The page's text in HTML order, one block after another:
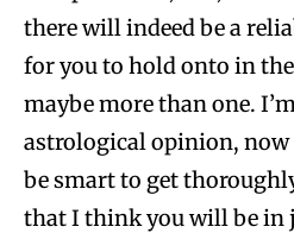
there will indeed be a
for you to hold onto in
maybe more than one.
astrological opinion, now
be smart to get
that I think you will be in